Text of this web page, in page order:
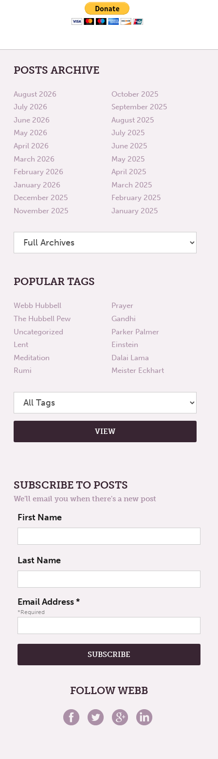
POSTS ARCHIVE
August 2026
July 2026
June 2026
May 2026
April 2026
March 2026
February 2026
January 2026
December 2025
November 2025
October 2025
September 2025
August 2025
July 2025
June 2025
May 2025
April 2025
March 2025
February 2025
January 2025
POPULAR TAGS
Webb Hubbell
The Hubbell Pew
Uncategorized
Lent
Meditation
Rumi
Prayer
Gandhi
Parker Palmer
Einstein
Dalai Lama
Meister Eckhart
SUBSCRIBE TO POSTS
We'll email you when there's a new post
First Name
Last Name
Email Address*
*Required
FOLLOW WEBB